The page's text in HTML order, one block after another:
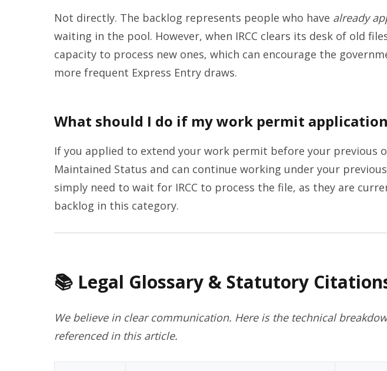
Not directly. The backlog represents people who have already
waiting in the pool. However, when IRCC clears its desk of old
capacity to process new ones, which can encourage the
more frequent Express Entry draws.
What should I do if my work permit
If you applied to extend your work permit before your previous
Maintained Status and can continue working under your
simply need to wait for IRCC to process the file, as they are
backlog in this category.
📚 Legal Glossary & Statutory
We believe in clear communication. Here is the technical
referenced in this article.